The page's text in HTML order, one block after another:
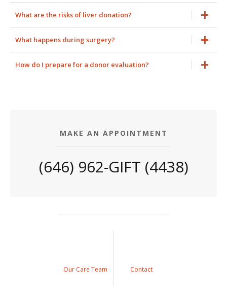
What are the risks of liver donation?
What happens during surgery?
How do I prepare for a donor evaluation?
MAKE AN APPOINTMENT
(646) 962-GIFT (4438)
Our Care Team Contact